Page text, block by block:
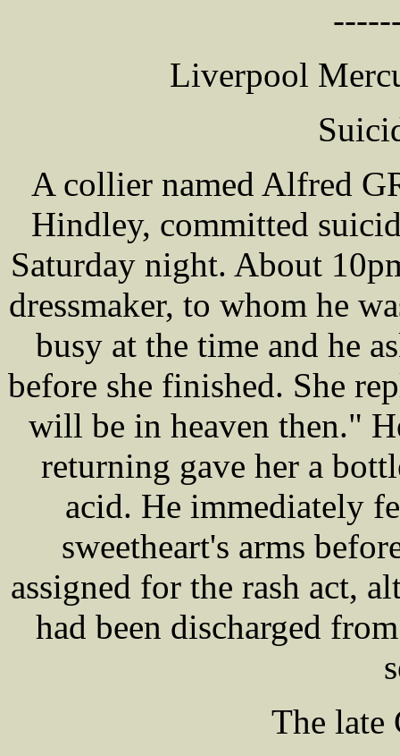
Liverpool
A collier named Alfred
Hindley, committed
Saturday night. About
dressmaker, to whom he
busy at the time and he
before she finished. She
will be in heaven then."
returning gave her a
acid. He immediately
sweetheart's arms
assigned for the rash act,
had been discharged
The late